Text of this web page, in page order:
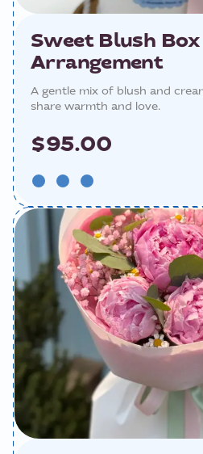
Sweet Blush Box
Arrangement
A gentle mix of blush and
share warmth and love.
$95.00